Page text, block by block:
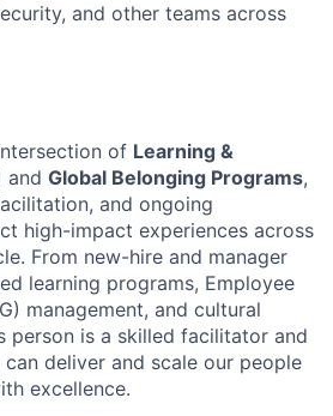
and other teams across
of Learning &
and Global Belonging Programs,
and ongoing
high-impact experiences across
From new-hire and manager
learning programs, Employee
management, and cultural
person is a skilled facilitator and
deliver and scale our people
excellence.